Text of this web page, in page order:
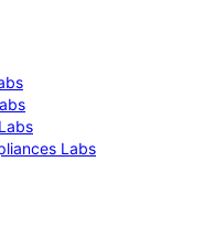
Labs